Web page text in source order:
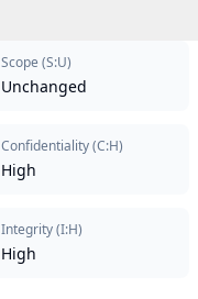
Scope (S:U)
Unchanged
Confidentiality(C:H)
High
Integrity(I:H)
High